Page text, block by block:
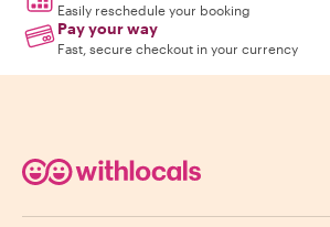
Easily reschedule your booking
Pay your way
Fast, secure checkout in your currency